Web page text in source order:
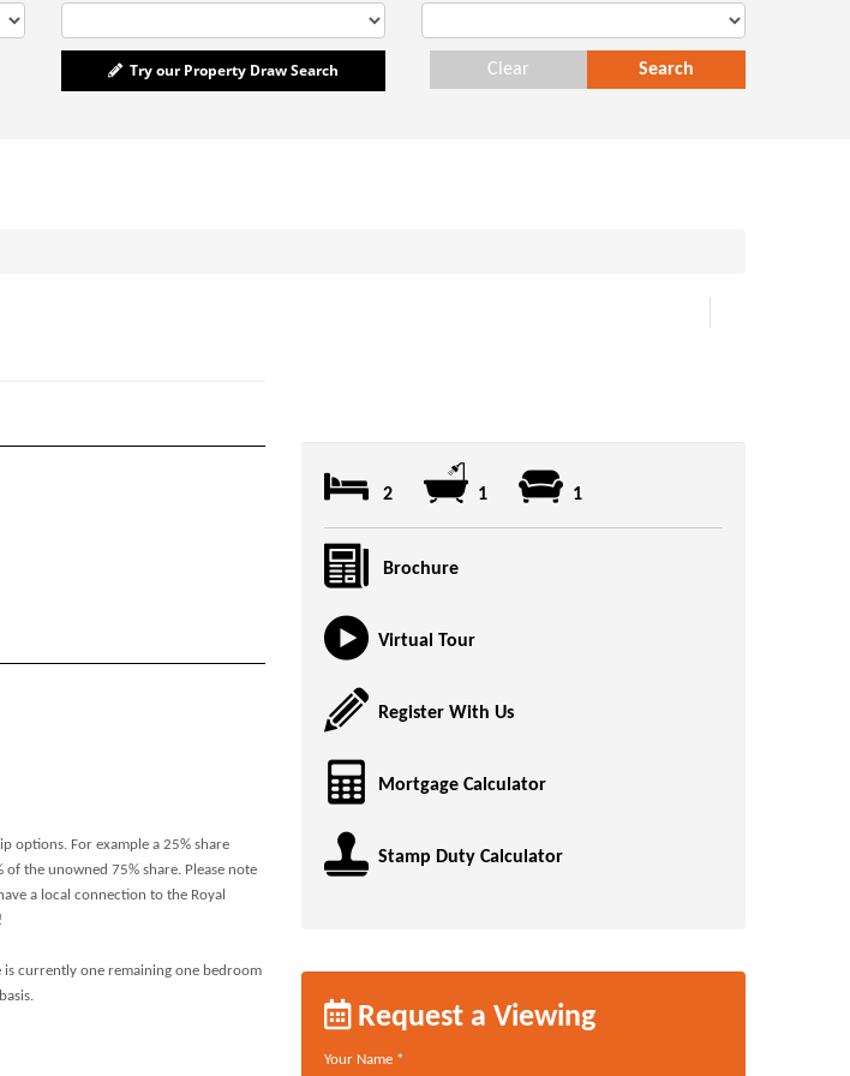
Try our Property Draw Search Search
Clear
options. For example a 25% share
the unowned 75% share. Please note
a local connection to the Royal
is currently one remaining one bedroom
2 1 1
Brochure
Virtual Tour
Register With Us
Mortgage Calculator
Stamp Duty Calculator
Request a Viewing
Your Name *